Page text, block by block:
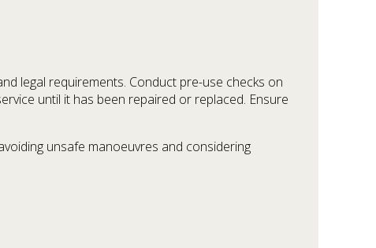
legal requirements. Conduct pre-use checks on
until it has been repaired or replaced. Ensure
unsafe manoeuvres and considering